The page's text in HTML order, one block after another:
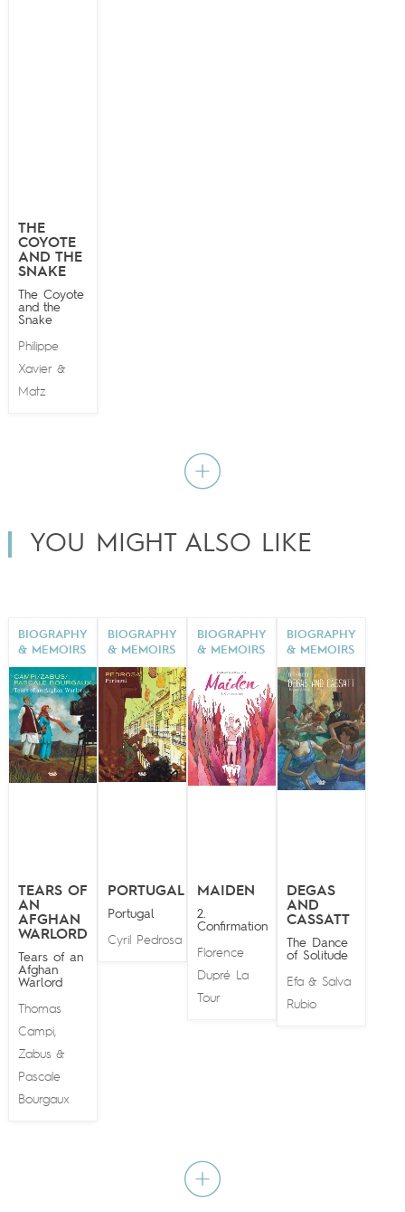
THE
COYOTE
AND THE
SNAKE
The Coyote
and the
Snake
Philippe
Xavier&
Matz
YOU MIGHT ALSO LIKE
BIOGRAPHY
& MEMOIRS
TEARS OF
AN
AFGHAN
WARLORD
Tears of an
Afghan
Warlord
Thomas
Campi,
Zabus &
Pascale
Bourgaux
BIOGRAPHY
& MEMOIRS
PORTUGAL
Portugal
Cyril Pedrosa
BIOGRAPHY
& MEMOIRS
MAIDEN
2.
Confirmation
Florence
Dupré La
Tour
BIOGRAPHY
& MEMOIRS
DEGAS
AND
CASSATT
The Dance
of Solitude
Efa& Salva
Rubio